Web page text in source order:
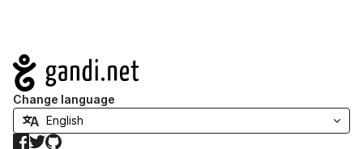
Navigation
Change language
Facebook
TwitterGitHub